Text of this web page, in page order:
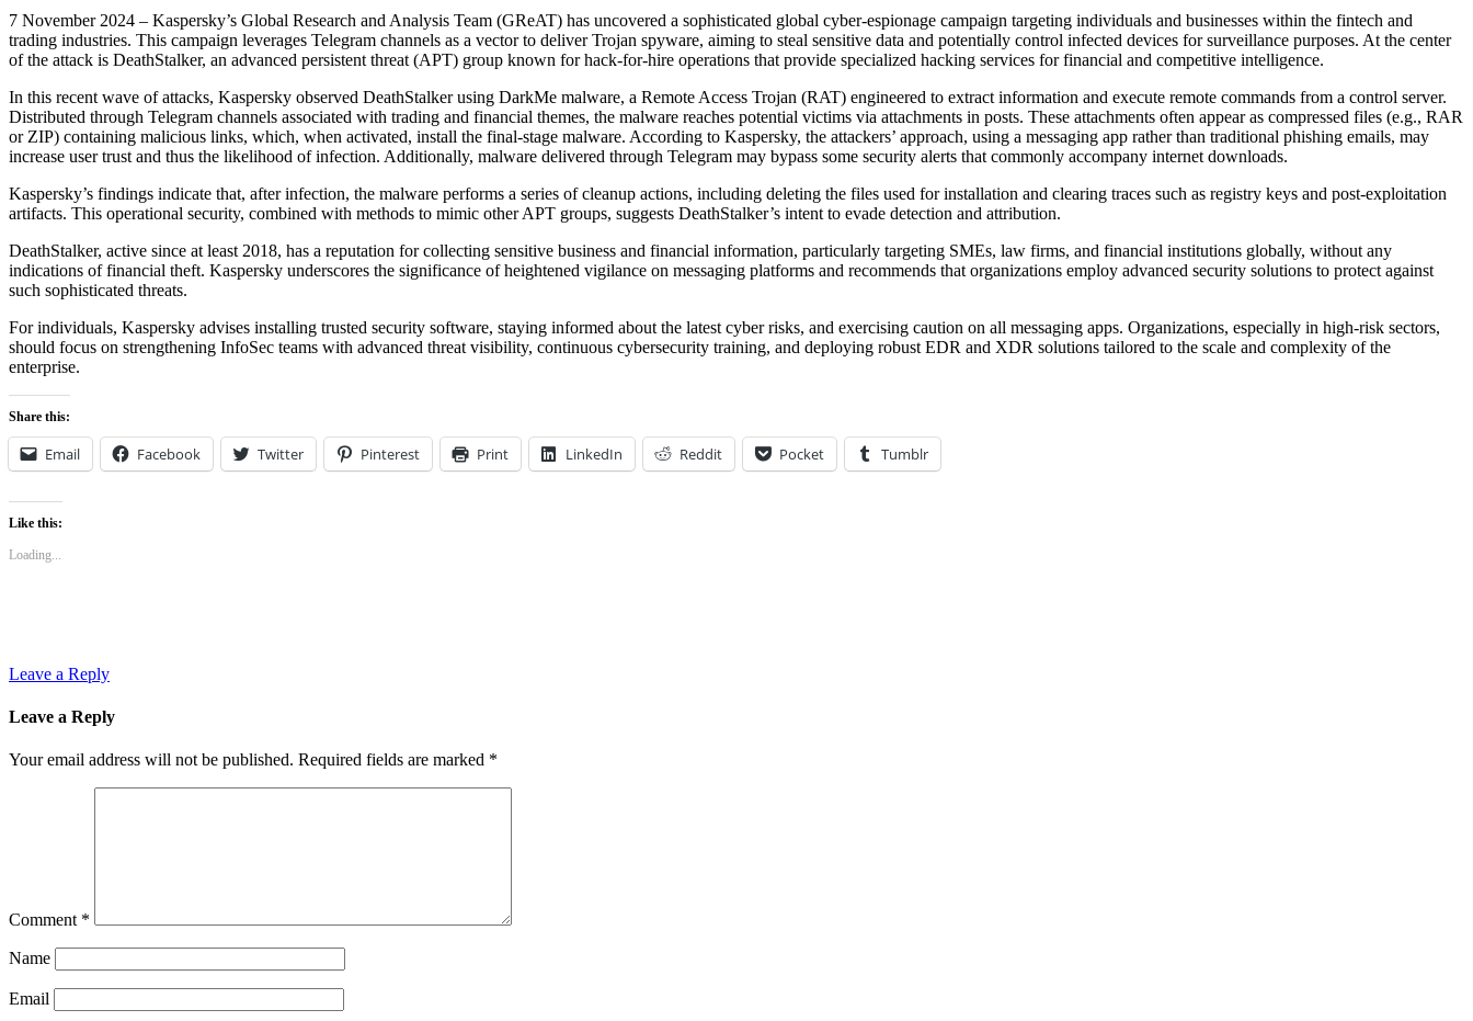
7 November 2024 – Kaspersky’s Global Research and Analysis Team (GReAT) has uncovered a sophisticated global cyber-espionage campaign targeting individuals and businesses within the fintech and
trading industries. This campaign leverages Telegram channels as a vector to deliver Trojan spyware, aiming to steal sensitive data and potentially control infected devices for surveillance purposes. At the center
of the attack is DeathStalker, an advanced persistent threat (APT) group known for hack-for-hire operations that provide specialized hacking services for financial and competitive intelligence.
In this recent wave of attacks, Kaspersky observed DeathStalker using DarkMe malware, a Remote Access Trojan (RAT) engineered to extract information and execute remote commands from a control server.
Distributed through Telegram channels associated with trading and financial themes, the malware reaches potential victims via attachments in posts. These attachments often appear as compressed files (e.g., RAR
or ZIP) containing malicious links, which, when activated, install the final-stage malware. According to Kaspersky, the attackers’ approach, using a messaging app rather than traditional phishing emails, may
increase user trust and thus the likelihood of infection. Additionally, malware delivered through Telegram may bypass some security alerts that commonly accompany internet downloads.
Kaspersky’s findings indicate that, after infection, the malware performs a series of cleanup actions, including deleting the files used for installation and clearing traces such as registry keys and post-exploitation
artifacts. This operational security, combined with methods to mimic other APT groups, suggests DeathStalker’s intent to evade detection and attribution.
DeathStalker, active since at least 2018, has a reputation for collecting sensitive business and financial information, particularly targeting SMEs, law firms, and financial institutions globally, without any
indications of financial theft. Kaspersky underscores the significance of heightened vigilance on messaging platforms and recommends that organizations employ advanced security solutions to protect against
such sophisticated threats.
For individuals, Kaspersky advises installing trusted security software, staying informed about the latest cyber risks, and exercising caution on all messaging apps. Organizations, especially in high-risk sectors,
should focus on strengthening InfoSec teams with advanced threat visibility, continuous cybersecurity training, and deploying robust EDR and XDR solutions tailored to the scale and complexity of the
enterprise.
Share this:
Email Facebook Twitter Pinterest Print LinkedIn Reddit Pocket Tumblr
Like this:
Loading...
Leave a Reply
Leave a Reply
Your email address will not be published. Required fields are marked *
Comment *
Name
Email